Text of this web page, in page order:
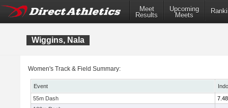
Meet
Results
Upcoming
Meets
Wiggins, Nala
Women's Track & Field Summary:
Event
55m Dash
7.48